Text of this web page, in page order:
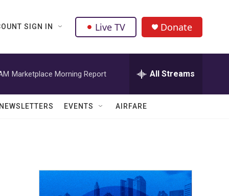
SIGN IN Live TV Donate
Marketplace Morning Report All Streams
EVENTS AIRFARE